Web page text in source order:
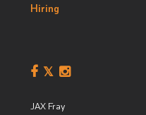
Hiring
JAX Fray